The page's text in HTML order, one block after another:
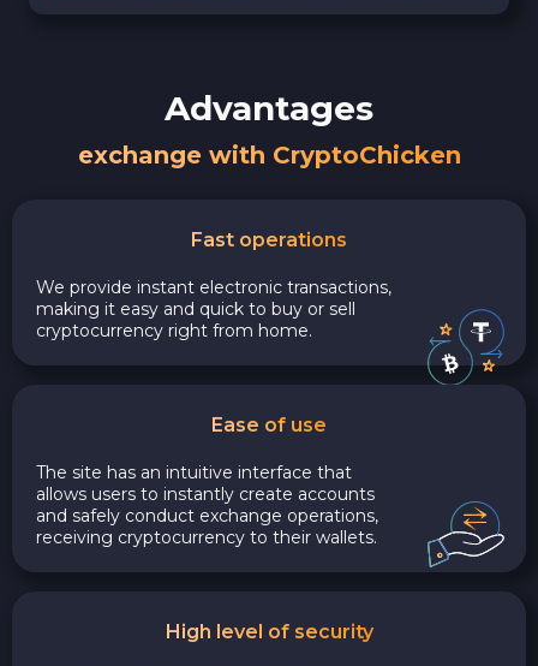
Advantages
exchange with CryptoChicken
Fast operations
We provide instant electronic transactions,
making it easy and quick to buy or sell
cryptocurrency right from home.
Ease of use
The site has an intuitive interface that
allows users to instantly create accounts
and safely conduct exchange operations,
receiving cryptocurrency to their wallets.
High level of security